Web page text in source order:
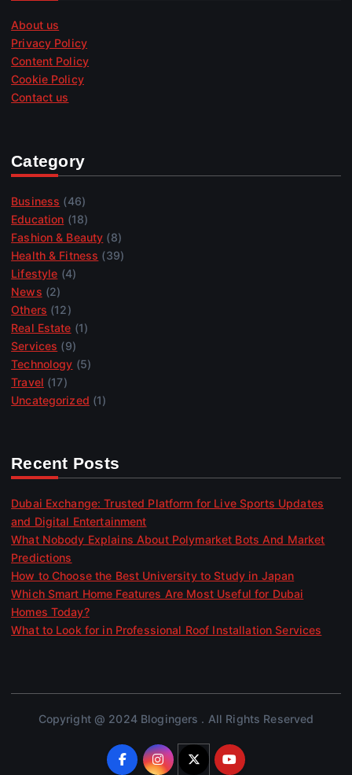
About us
Privacy Policy
Content Policy
Cookie Policy
Contact us
Category
Business (46)
Education (18)
Fashion & Beauty (8)
Health & Fitness (39)
Lifestyle (4)
News (2)
Others (12)
Real Estate (1)
Services (9)
Technology (5)
Travel (17)
Uncategorized (1)
Recent Posts
Dubai Exchange: Trusted Platform for Live Sports Updates
and Digital Entertainment
What Nobody Explains About Polymarket Bots And Market
Predictions
How to Choose the Best University to Study in Japan
Which Smart Home Features Are Most Useful for Dubai
Homes Today?
What to Look for in Professional Roof Installation Services
Copyright @ 2024 Blogingers . All Rights Reserved